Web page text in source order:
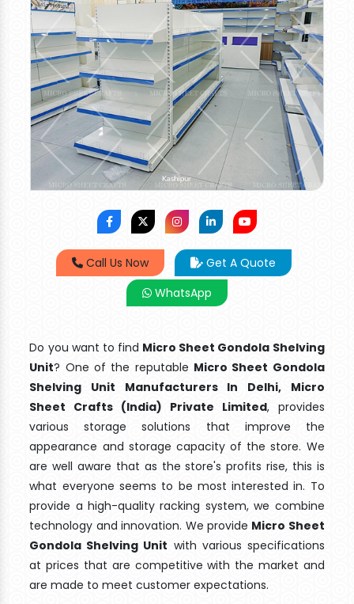
Call Us Now
Get A Quote
WhatsApp
Do you want to find Micro Sheet Gondola Shelving
Unit? One of the reputable Micro Sheet Gondola
Shelving Unit Manufacturers In Delhi, Micro
Sheet Crafts (India) Private Limited, provides
various storage solutions that improve the
appearance and storage capacity of the store. We
are well aware that as the store's profits rise, this is
what everyone seems to be most interested in. To
provide a high-quality racking system, we combine
technology and innovation. We provide Micro Sheet
Gondola Shelving Unit with various specifications
at prices that are competitive with the market and
are made to meet customer expectations.